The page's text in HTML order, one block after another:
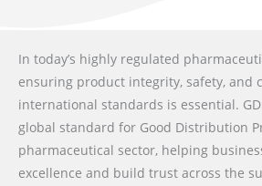
In today’s highly regulated
ensuring product integrity, safety, and
international standards is essential.
global standard for Good Distribution
pharmaceutical sector, helping
excellence and build trust across the